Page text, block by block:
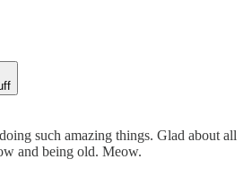
such amazing things. Glad about all
and being old. Meow.